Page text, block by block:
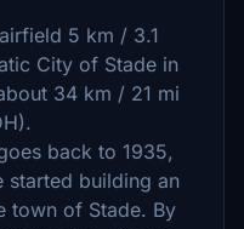
5 km / 3.1
City of Stade in
34 km / 21 mi
back to 1935,
started building an
town of Stade. By